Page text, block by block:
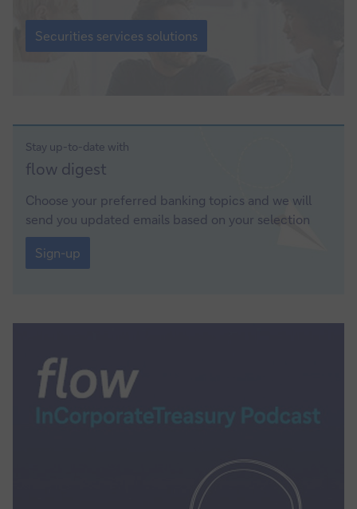
Securities
services
solutions
Securities services solutions
Stay up-to-date with
Sign-
up
flow digest
Choose your preferred banking topics and we will
send you updated emails based on your selection
Sign-
up
Sign-up